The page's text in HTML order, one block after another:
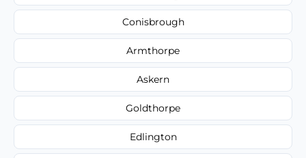
Conisbrough
Armthorpe
Askern
Goldthorpe
Edlington